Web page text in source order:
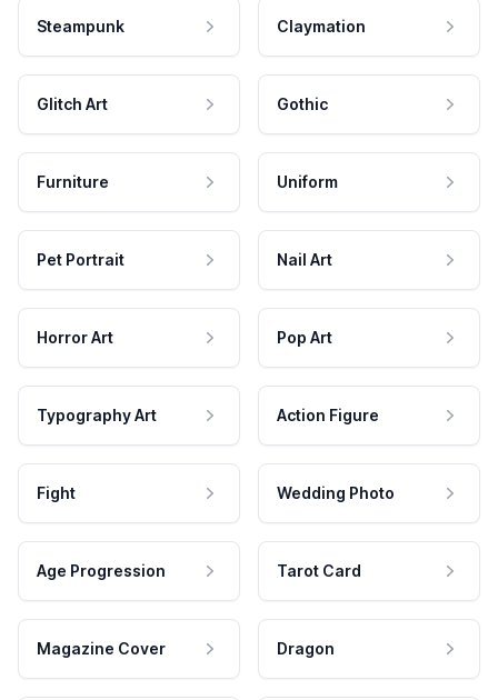
Steampunk Claymation
Glitch Art Gothic
Furniture Uniform
Pet Portrait Nail Art
Horror Art Pop Art
Typography Art Action Figure
Fight Wedding Photo
Age Progression Tarot Card
Magazine Cover Dragon